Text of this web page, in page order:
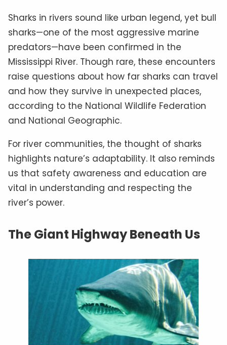
Sharks in rivers sound like urban legend, yet bull
sharks—one of the most aggressive marine
predators—have been confirmed in the
Mississippi River. Though rare, these encounters
raise questions about how far sharks can travel
and how they survive in unexpected places,
according to the National Wildlife Federation
and National Geographic.
For river communities, the thought of sharks
highlights nature’s adaptability. It also reminds
us that safety awareness and education are
vital in understanding and respecting the
river’s power.
The Giant Highway Beneath Us